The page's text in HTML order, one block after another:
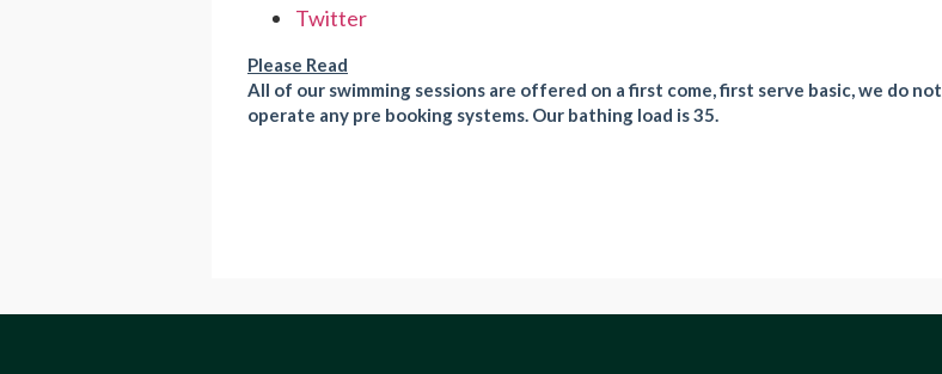
Twitter
Please Read
All of our swimming sessions are offered on a first come, first serve basic, we do not
operate any pre booking systems. Our bathing load is 35.